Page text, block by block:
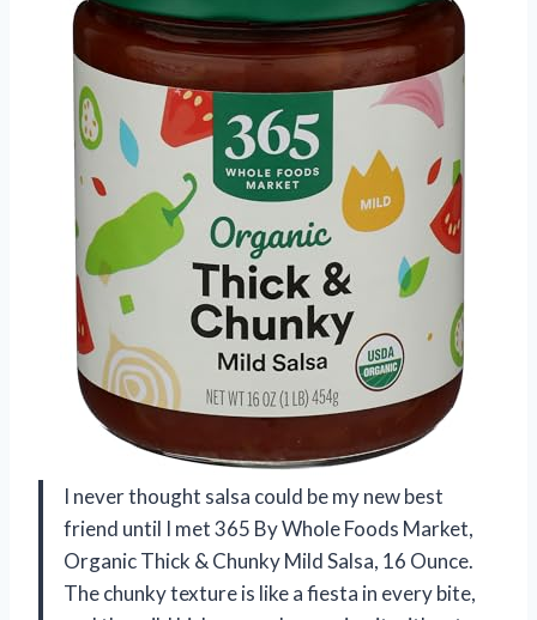
I never thought salsa could be my new best
friend until I met 365 By Whole Foods Market,
Organic Thick & Chunky Mild Salsa, 16 Ounce.
The chunky texture is like a fiesta in every bite,